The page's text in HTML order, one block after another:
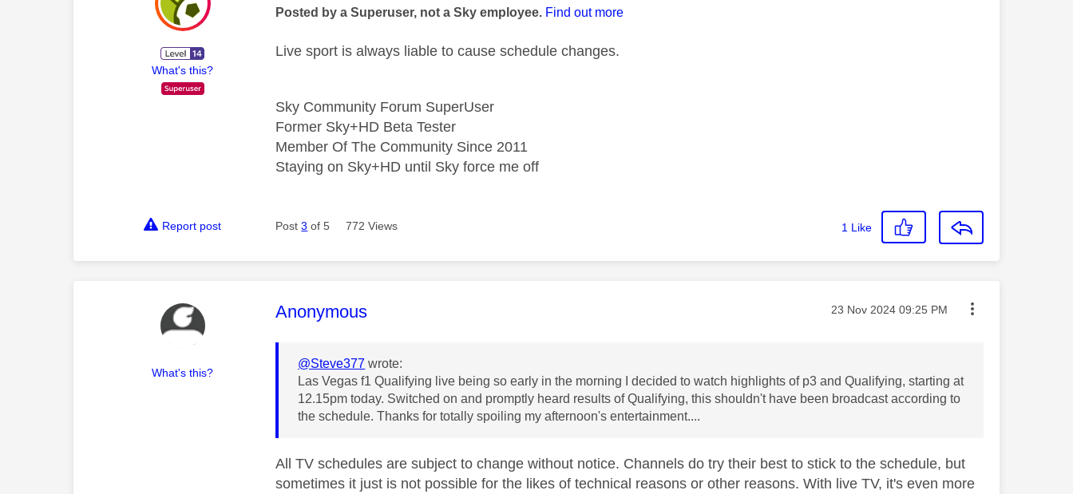
What's this?
Posted by a Superuser, not a Sky employee. Find out more
Live sport is always liable to cause schedule changes.
Sky Community Forum SuperUser
Former Sky+HD Beta Tester
Member Of The Community Since 2011
Staying on Sky+HD until Sky force me off
Report post Post3 of 5 772 Views 1 Like
What's this?
This message was authored by:
Anonymous Message posted on
‎23 Nov 2024 09:25 PM
@Steve377 wrote:
Las Vegas f1 Qualifying live being so early in the morning I decided to watch highlights of p3 and Qualifying, starting at
12.15pm today. Switched on and promptly heard results of Qualifying, this shouldn't have been broadcast according to
the schedule. Thanks for totally spoiling my afternoon's entertainment....
All TV schedules are subject to change without notice. Channels do try their best to stick to the schedule, but
sometimes it just is not possible for the likes of technical reasons or other reasons. With live TV, it's even more